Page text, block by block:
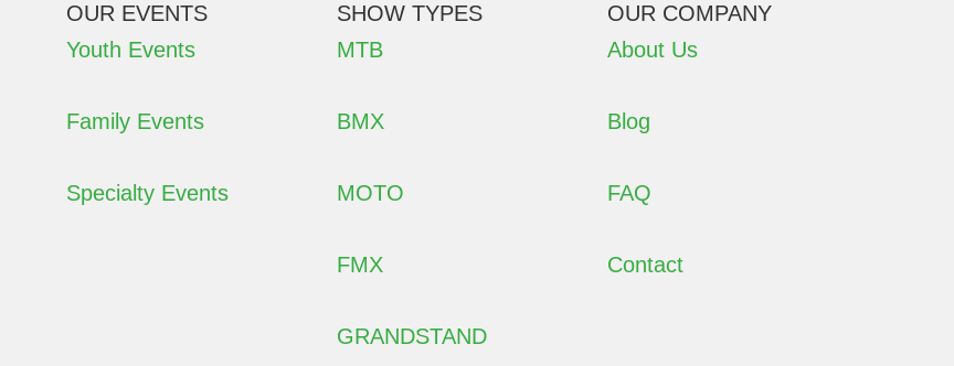
OUR EVENTS
Youth Events
Family Events
Specialty Events
SHOW TYPES
MTB
BMX
MOTO
FMX
GRANDSTAND
OUR COMPANY
About Us
Blog
FAQ
Contact